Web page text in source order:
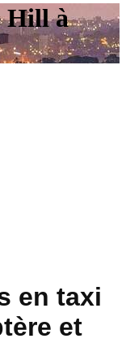
Hill à
en taxi
et